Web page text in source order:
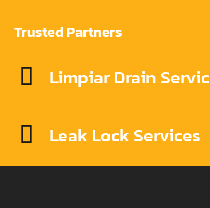
Trusted Partners
Limpiar Drain
Leak Lock Services